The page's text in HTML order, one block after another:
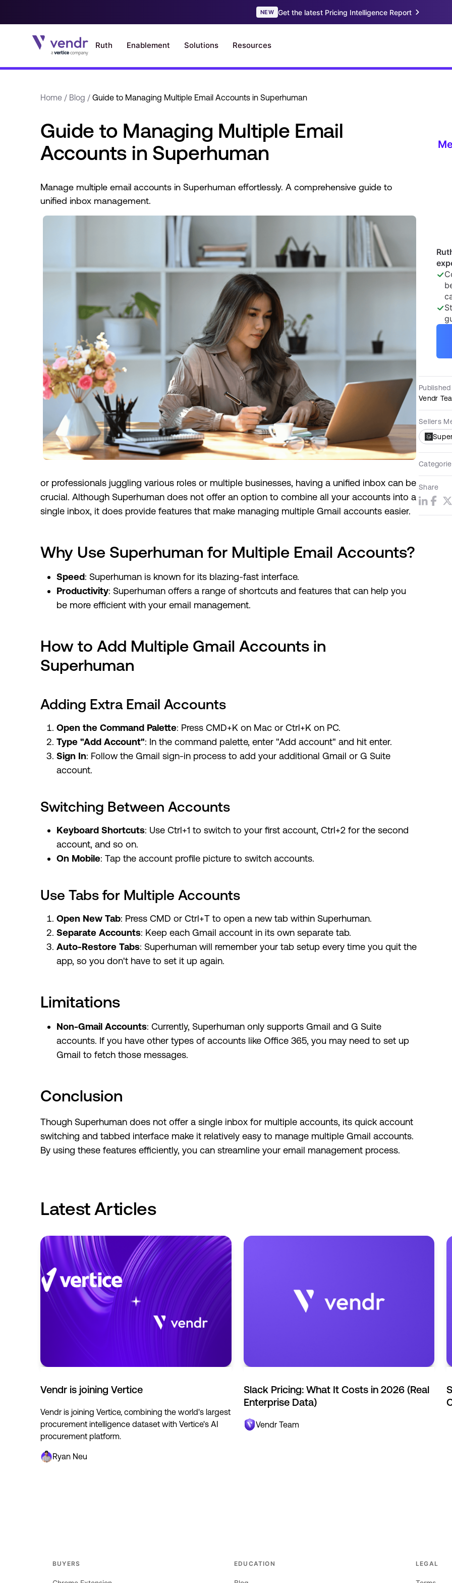
Home / Blog / Guide to Managing Multiple Email Accounts in Superhuman
Guide to Managing Multiple Email
Accounts in Superhuman
Manage multiple email accounts in Superhuman effortlessly. A comprehensive guide to
unified inbox management.
or professionals juggling various roles or multiple businesses, having a unified inbox can be
crucial. Although Superhuman does not offer an option to combine all your accounts into a
single inbox, it does provide features that make managing multiple Gmail accounts easier.
Why Use Superhuman for Multiple Email Accounts?
Speed: Superhuman is known for its blazing-fast interface.
Productivity: Superhuman offers a range of shortcuts and features that can help you
be more efficient with your email management.
How to Add Multiple Gmail Accounts in
Superhuman
Adding Extra Email Accounts
Open the Command Palette: Press CMD+K on Mac or Ctrl+K on PC.
Type "Add Account": In the command palette, enter "Add account" and hit enter.
Sign In: Follow the Gmail sign-in process to add your additional Gmail or G Suite
account.
Switching Between Accounts
Keyboard Shortcuts: Use Ctrl+1 to switch to your first account, Ctrl+2 for the second
account, and so on.
On Mobile: Tap the account profile picture to switch accounts.
Use Tabs for Multiple Accounts
Open New Tab: Press CMD or Ctrl+T to open a new tab within Superhuman.
Separate Accounts: Keep each Gmail account in its own separate tab.
Auto-Restore Tabs: Superhuman will remember your tab setup every time you quit the
app, so you don't have to set it up again.
Limitations
Non-Gmail Accounts: Currently, Superhuman only supports Gmail and G Suite
accounts. If you have other types of accounts like Office 365, you may need to set up
Gmail to fetch those messages.
Conclusion
Though Superhuman does not offer a single inbox for multiple accounts, its quick account
switching and tabbed interface make it relatively easy to manage multiple Gmail accounts.
By using these features efficiently, you can streamline your email management process.
Vendr
Sellers
Share
Latest Articles
Vendr is joining Vertice
Vendr is joining Vertice, combining the world's largest
procurement intelligence dataset with Vertice's AI
procurement platform.
Ryan Neu
Slack Pricing: What It Costs in 2026 (Real
Enterprise Data)
Vendr Team